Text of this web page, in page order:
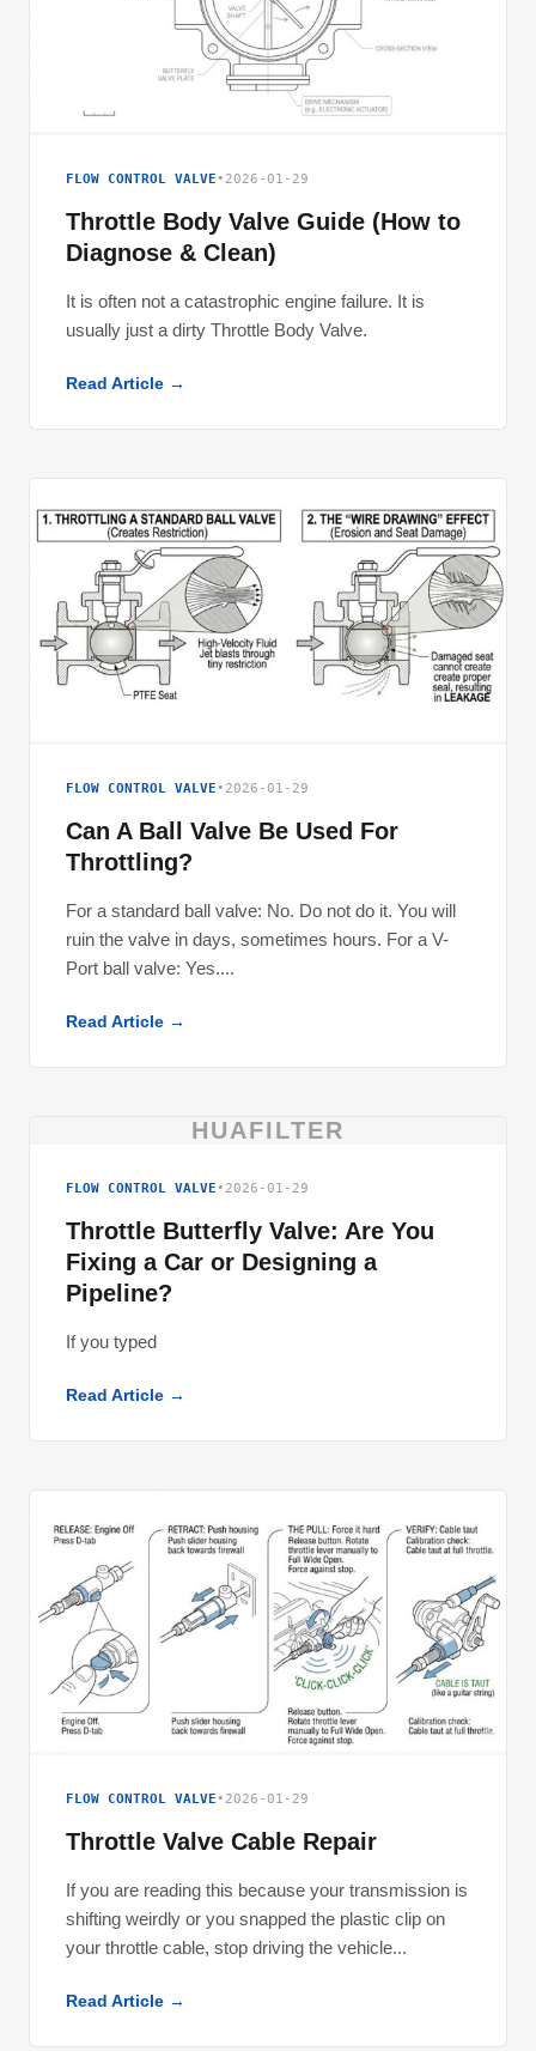
FLOW CONTROL VALVE • 2026-01-29
Throttle Body Valve Guide (How to
Diagnose & Clean)
It is often not a catastrophic engine failure. It is
usually just a dirty Throttle Body Valve.
Read Article →
FLOW CONTROL VALVE • 2026-01-29
Can A Ball Valve Be Used For
Throttling?
For a standard ball valve: No. Do not do it. You will
ruin the valve in days, sometimes hours. For a V-
Port ball valve: Yes....
Read Article →
HUAFILTER
FLOW CONTROL VALVE • 2026-01-29
Throttle Butterfly Valve: Are You
Fixing a Car or Designing a
Pipeline?
If you typed
Read Article →
FLOW CONTROL VALVE • 2026-01-29
Throttle Valve Cable Repair
If you are reading this because your transmission is
shifting weirdly or you snapped the plastic clip on
your throttle cable, stop driving the vehicle...
Read Article →